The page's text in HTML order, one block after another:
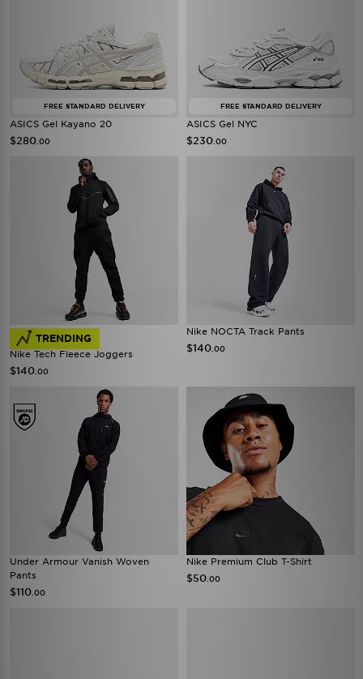
FREE STANDARD DELIVERY
ASICS Gel Kayano 20
$280 .00
FREE STANDARD DELIVERY
ASICS Gel NYC
$230 .00
TRENDING
Nike Tech Fleece Joggers
$140 .00
Nike NOCTA Track Pants
$140 .00
Under Armour Vanish Woven
Pants
$110 .00
Nike Premium Club T-Shirt
$50 .00